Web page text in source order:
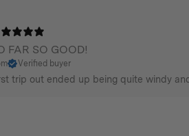
FAR SO GOOD!
Verified buyer
trip out ended up being quite windy